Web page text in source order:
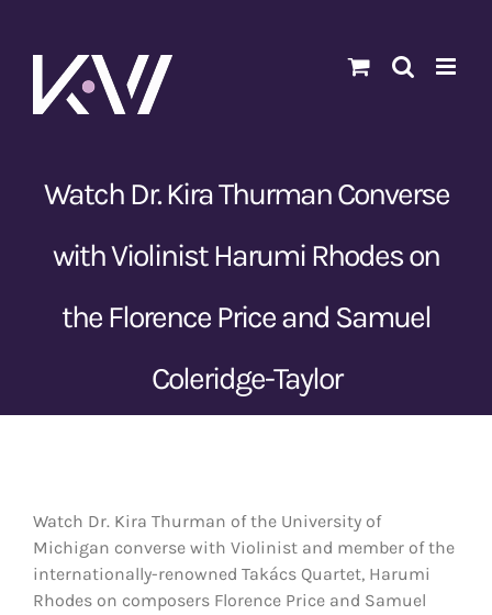
Watch Dr. Kira Thurman Converse
with Violinist Harumi Rhodes on
the Florence Price and Samuel
Coleridge-Taylor
Larger
Image
Watch Dr. Kira Thurman of the University of
Michigan converse with Violinist and member of the
internationally-renowned Takács Quartet, Harumi
Rhodes on composers Florence Price and Samuel